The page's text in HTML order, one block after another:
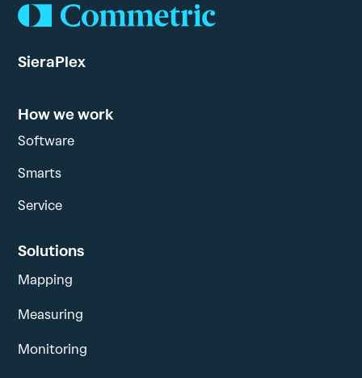
SieraPlex
How we work
Software
Smarts
Service
Solutions
Mapping
Measuring
Monitoring